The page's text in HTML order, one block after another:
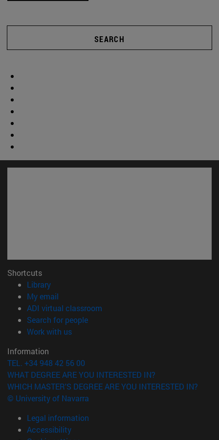
SEARCH
Shortcuts
Library(opens in new window)
My email
ADI virtual classroom
Search for people(opens in new window)
Work with us(opens in new window)
Information
TEL. +34 948 42 56 00
WHAT DEGREE ARE YOU INTERESTED IN?
WHICH MASTER'S DEGREE ARE YOU INTERESTED IN?
© University of Navarra
Legal information
Accessibility